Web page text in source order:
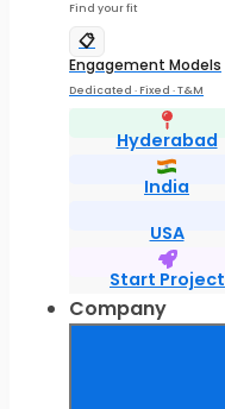
Find your fit
📋
Engagement Models
Dedicated · Fixed · T&M
Hyderabad
India
USA
Start Project
Company